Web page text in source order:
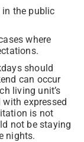
in the public
where
should
can occur
living unit’s
expressed
is not
not be staying
nights.